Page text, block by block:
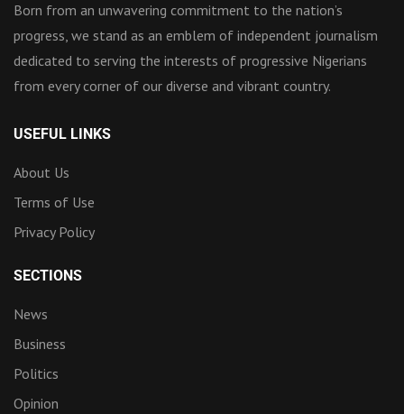
Born from an unwavering commitment to the nation’s
progress, we stand as an emblem of independent journalism
dedicated to serving the interests of progressive Nigerians
from every corner of our diverse and vibrant country.
USEFUL LINKS
About Us
Terms of Use
Privacy Policy
SECTIONS
News
Business
Politics
Opinion